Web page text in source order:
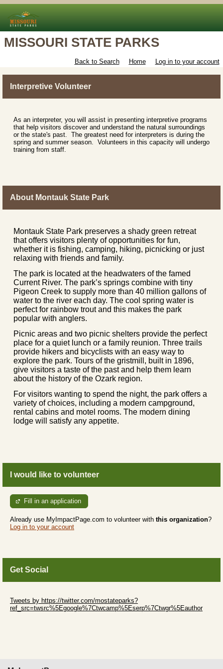
MISSOURI STATE PARKS
Back to Search Home Log in to your account
Interpretive Volunteer
As an interpreter, you will assist in presenting interpretive programs
that help visitors discover and understand the natural surroundings
or the state's past. The greatest need for interpreters is during the
spring and summer season. Volunteers in this capacity will undergo
training from staff.
About Montauk State Park
Montauk State Park preserves a shady green retreat
that offers visitors plenty of opportunities for fun,
whether it is fishing, camping, hiking, picnicking or just
relaxing with friends and family.
The park is located at the headwaters of the famed
Current River. The park’s springs combine with tiny
Pigeon Creek to supply more than 40 million gallons of
water to the river each day. The cool spring water is
perfect for rainbow trout and this makes the park
popular with anglers.
Picnic areas and two picnic shelters provide the perfect
place for a quiet lunch or a family reunion. Three trails
provide hikers and bicyclists with an easy way to
explore the park. Tours of the gristmill, built in 1896,
give visitors a taste of the past and help them learn
about the history of the Ozark region.
For visitors wanting to spend the night, the park offers a
variety of choices, including a modern campground,
rental cabins and motel rooms. The modern dining
lodge will satisfy any appetite.
I would like to volunteer
Fill in an application
Already use MyImpactPage.com to volunteer with this organization?
Log in to your account
Get Social
Tweets by https://twitter.com/mostateparks?
ref_src=twsrc%5Egoogle%7Ctwcamp%5Eserp%7Ctwgr%5Eauthor